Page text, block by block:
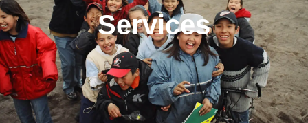
Services